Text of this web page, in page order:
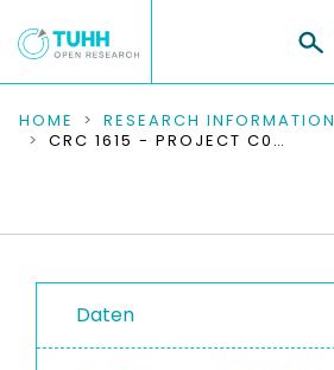
COMMUNITIES & COLLECTIONS
RESEARCH DATA
PEOPLE
INSTITUTIONS
HOME RESEARCH INFORMATION
CRC 1615 - PROJECT C01: INTEGRATION OF COMPONENTS INTO ADAPTIVE GEOMETRIES
Daten